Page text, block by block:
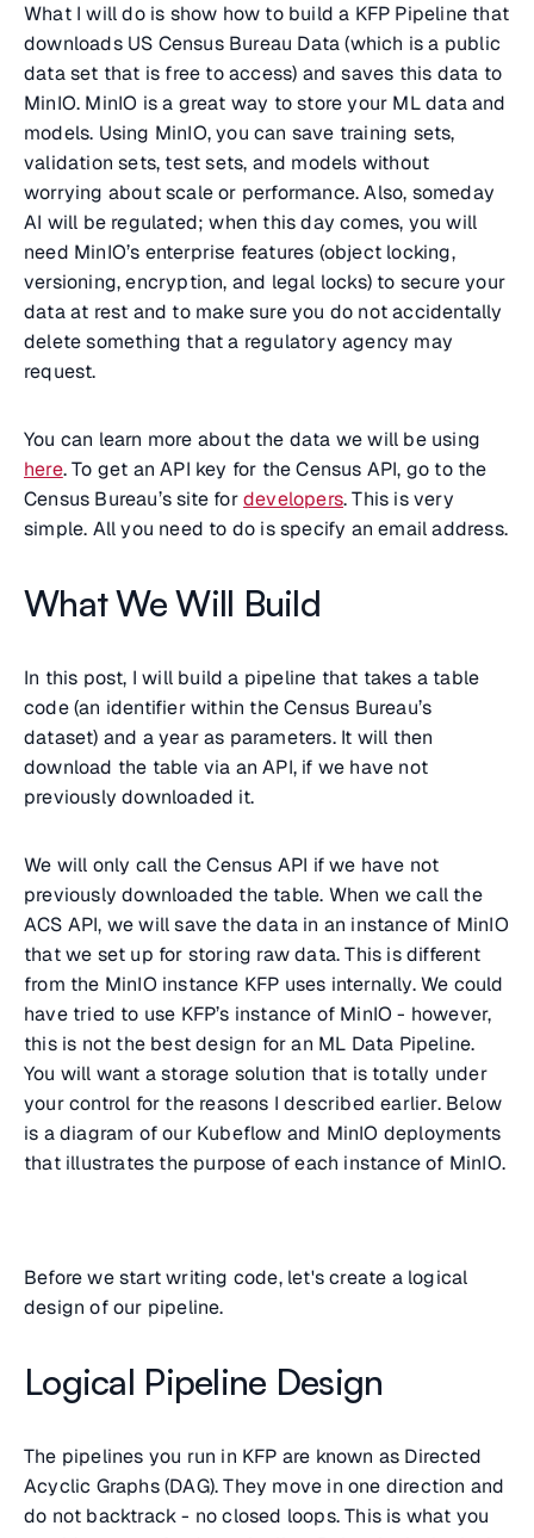
What I will do is show how to build a KFP Pipeline that
downloads US Census Bureau Data (which is a public
data set that is free to access) and saves this data to
MinIO. MinIO is a great way to store your ML data and
models. Using MinIO, you can save training sets,
validation sets, test sets, and models without
worrying about scale or performance. Also, someday
AI will be regulated; when this day comes, you will
need MinIO’s enterprise features (object locking,
versioning, encryption, and legal locks) to secure your
data at rest and to make sure you do not accidentally
delete something that a regulatory agency may
request.
You can learn more about the data we will be using
here. To get an API key for the Census API, go to the
Census Bureau’s site fordevelopers. This is very
simple. All you need to do is specify an email address.
What We Will Build
In this post, I will build a pipeline that takes a table
code (an identifier within the Census Bureau’s
dataset) and a year as parameters. It will then
download the table via an API, if we have not
previously downloaded it.
We will only call the Census API if we have not
previously downloaded the table. When we call the
ACS API, we will save the data in an instance of MinIO
that we set up for storing raw data. This is different
from the MinIO instance KFP uses internally. We could
have tried to use KFP’s instance of MinIO - however,
this is not the best design for an ML Data Pipeline.
You will want a storage solution that is totally under
your control for the reasons I described earlier. Below
is a diagram of our Kubeflow and MinIO deployments
that illustrates the purpose of each instance of MinIO.
Before we start writing code, let's create a logical
design of our pipeline.
Logical Pipeline Design
The pipelines you run in KFP are known as Directed
Acyclic Graphs (DAG). They move in one direction and
do not backtrack - no closed loops. This is what you